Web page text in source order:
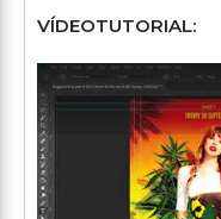
VÍDEOTUTORIAL: